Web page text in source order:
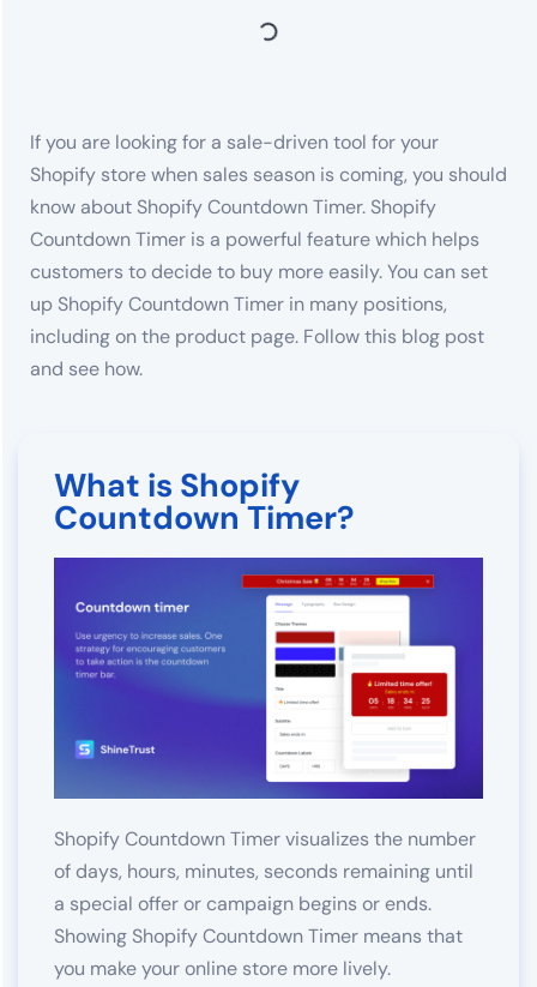
If you are looking for a sale-driven tool for your
Shopify store when sales season is coming, you should
know about Shopify Countdown Timer. Shopify
Countdown Timer is a powerful feature which helps
customers to decide to buy more easily. You can set
up Shopify Countdown Timer in many positions,
including on the product page. Follow this blog post
and see how.
What is Shopify
Countdown Timer?
Shopify Countdown Timer visualizes the number
of days, hours, minutes, seconds remaining until
a special offer or campaign begins or ends.
Showing Shopify Countdown Timer means that
you make your online store more lively.